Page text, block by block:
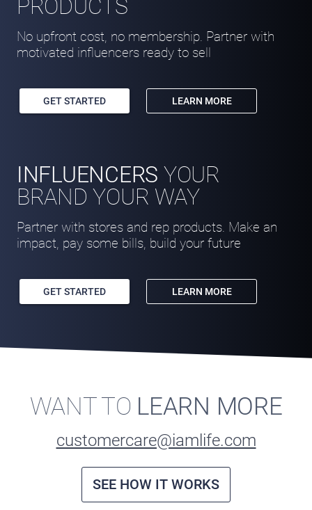
PRODUCTS
No upfront cost, no membership. Partner with
motivated influencers ready to sell
GET STARTED LEARN MORE
INFLUENCERS YOUR
BRAND YOUR WAY
Partner with stores and rep products. Make an
impact, pay some bills, build your future
GET STARTED LEARN MORE
WANT TO LEARN MORE
customercare@iamlife.com
SEE HOW IT WORKS